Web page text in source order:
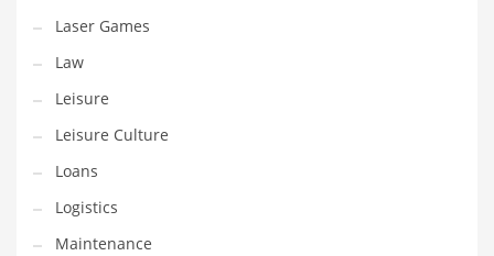
Tech
Tech and General Business
Tech and Other Innovative Markets
Tech and Related Markets
Technology
Technology and Cutting Edge Industries
Teens
Laser Games
Law
Leisure
Leisure Culture
Loans
Logistics
Maintenance